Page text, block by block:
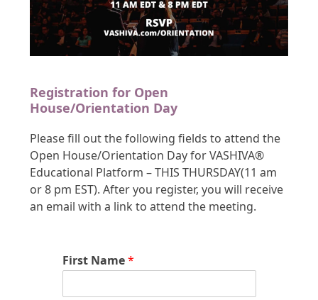
Registration for Open
House/Orientation Day
Please fill out the following fields to attend the
Open House/Orientation Day for VASHIVA®
Educational Platform – THIS THURSDAY(11 am
or 8 pm EST). After you register, you will receive
an email with a link to attend the meeting.
First Name*